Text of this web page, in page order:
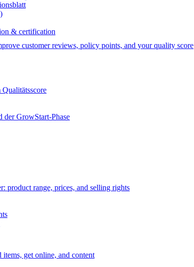
& certification
customer reviews, policy points, and your quality score
der GrowStart-Phase
product range, prices, and selling rights
get online, and content